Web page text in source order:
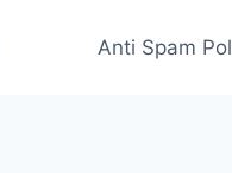
Anti Spam